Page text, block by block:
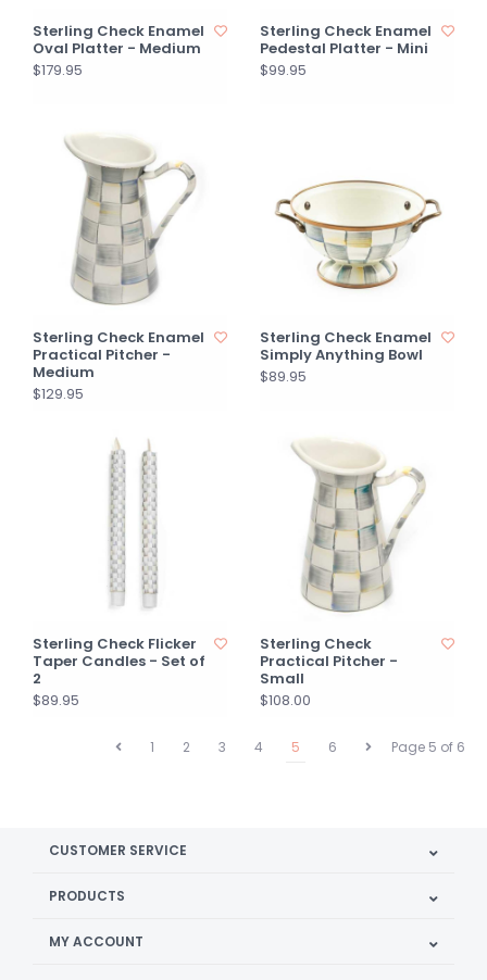
Sterling Check Enamel
Oval Platter - Medium
$179.95
Sterling Check Enamel
Pedestal Platter - Mini
$99.95
Sterling Check Enamel
Practical Pitcher -
Medium
$129.95
Sterling Check Enamel
Simply Anything Bowl
$89.95
Sterling Check Flicker
Taper Candles - Set of
2
$89.95
Sterling Check
Practical Pitcher -
Small
$108.00
Page 5 of 6
1 2 3 4 5 6
CUSTOMER SERVICE
PRODUCTS
MY ACCOUNT